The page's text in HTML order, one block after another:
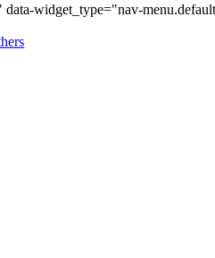
widget_type="nav-